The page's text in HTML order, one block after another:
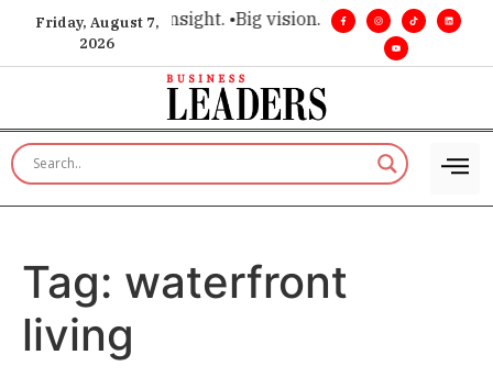
Friday, August 7,
2026
for executive insight. •Big vision. Real influence. •
Tag: waterfront
living